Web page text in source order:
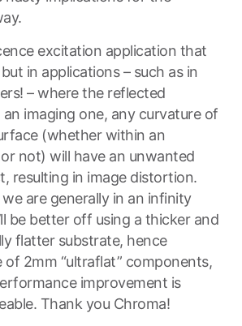
excitation application that
in applications – such as in
– where the reflected
imaging one, any curvature of
(whether within an
not) will have an unwanted
resulting in image distortion.
are generally in an infinity
be better off using a thicker and
flatter substrate, hence
of 2mm “ultraflat” components,
improvement is
Thank you Chroma!